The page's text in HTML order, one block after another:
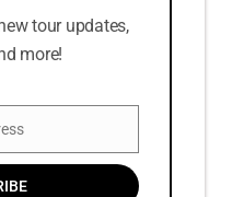
tour updates,
more!